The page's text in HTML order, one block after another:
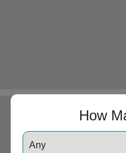
How